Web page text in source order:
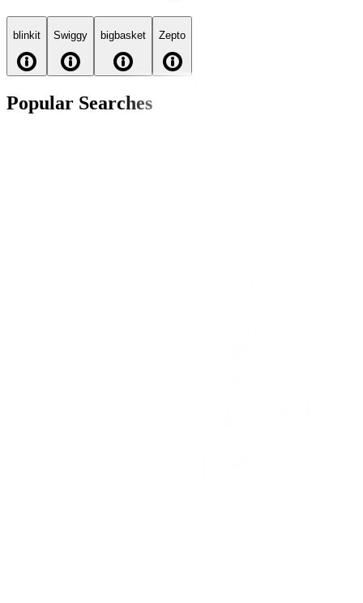
blinkit Swiggy bigbasket Zepto
Popular Searches